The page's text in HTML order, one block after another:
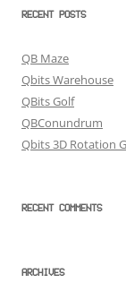
RECENT POSTS
QB Maze
Qbits Warehouse
QBits Golf
QBConundrum
Qbits 3D Rotation
RECENT COMMENTS
ARCHIVES